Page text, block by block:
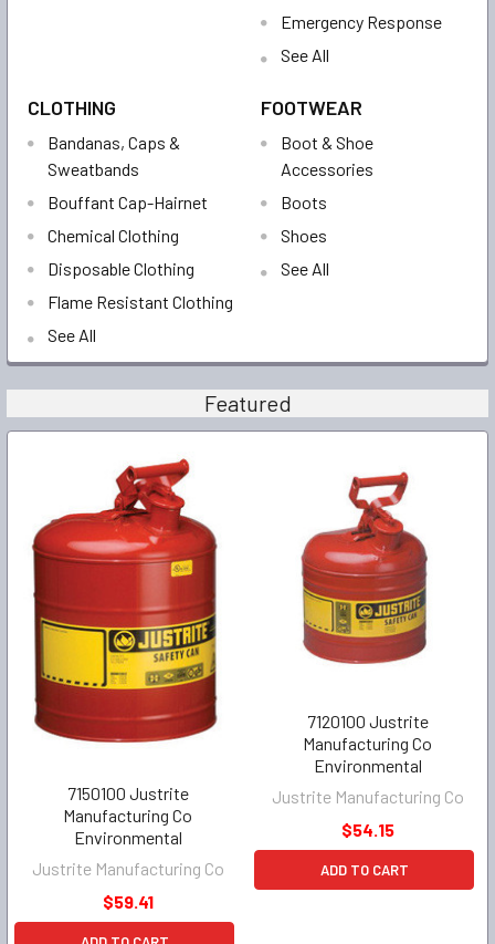
Emergency Response
See All
CLOTHING
Bandanas, Caps &
Sweatbands
Bouffant Cap-Hairnet
Chemical Clothing
Disposable Clothing
Flame Resistant Clothing
See All
FOOTWEAR
Boot & Shoe
Accessories
Boots
Shoes
See All
Featured
7150100 Justrite
Manufacturing Co
Environmental
Justrite Manufacturing Co
$59.41
7120100 Justrite
Manufacturing Co
Environmental
Justrite Manufacturing Co
$54.15
ADD TO CART